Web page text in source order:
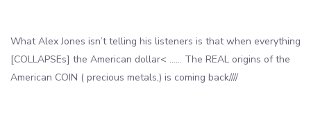
What Alex Jones isn’t telling his listeners is that when everything
[COLLAPSEs] the American dollar< …… The REAL origins of the
American COIN ( precious metals,) is coming back////